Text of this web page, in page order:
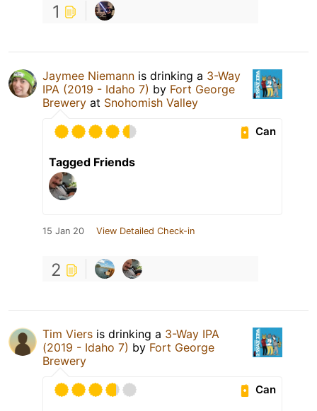
1
Jaymee Niemann is drinking a 3-Way
IPA (2019 - Idaho 7) by Fort George
Brewery at Snohomish Valley
Can
Tagged Friends
15 Jan 20 View Detailed Check-in
2
Tim Viers is drinking a 3-Way IPA
(2019 - Idaho 7) by Fort George
Brewery
Can